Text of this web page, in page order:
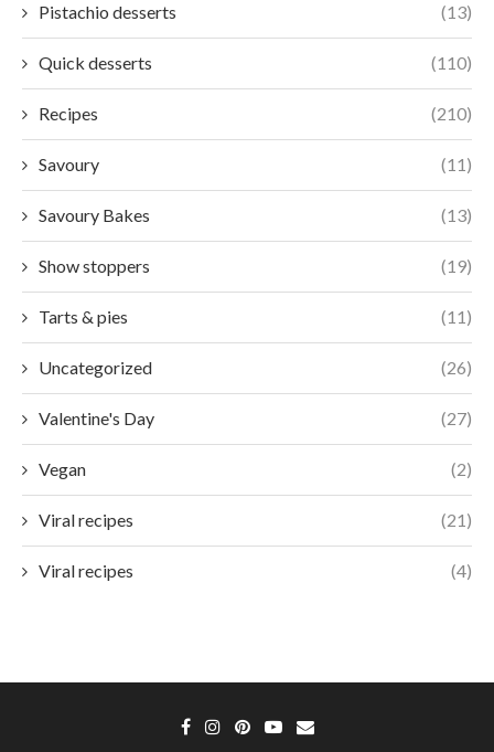
Pistachio desserts (13)
Quick desserts (110)
Recipes (210)
Savoury (11)
Savoury Bakes (13)
Show stoppers (19)
Tarts & pies (11)
Uncategorized (26)
Valentine's Day (27)
Vegan (2)
Viral recipes (21)
Viral recipes (4)